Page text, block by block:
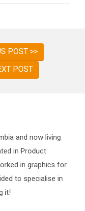
POST >>
POST
and now living
in Product
in graphics for
to specialise in
it!